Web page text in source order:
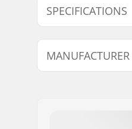
SPECIFICATIONS
Ski Type:
Compatible boots:
MANUFACTURER